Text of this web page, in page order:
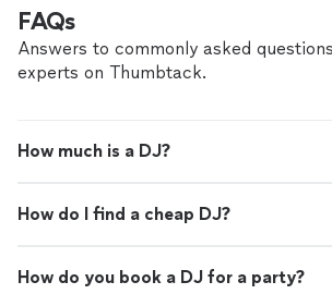
energy flowing. I’m a one-person
so you’ll always work directly with the DJ
handling your event. Reach out with your
and event details, and let’s start planning
event calls for it. Whether you’re
probate, party, or outdoor event, I’ll
create the right vibe and keep the energy
soundtrack.
FAQs
Answers to commonly asked
experts on Thumbtack.
How much is a DJ?
How do I find a cheap DJ?
How do you book a DJ for a party?